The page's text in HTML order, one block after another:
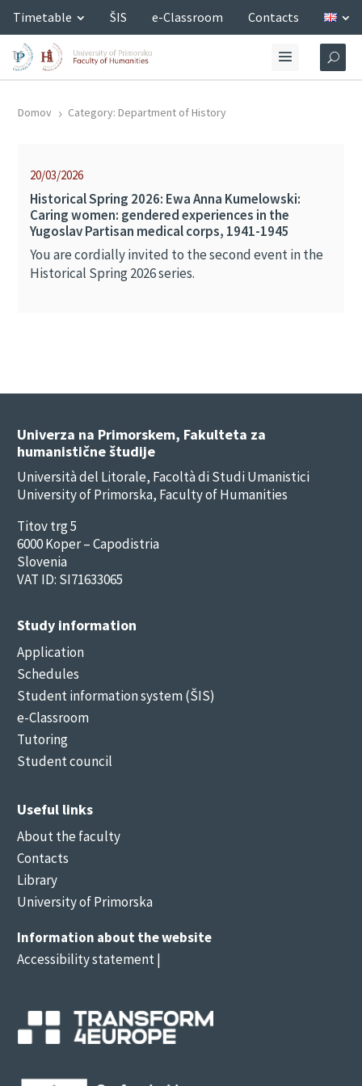
Timetable ŠIS e-Classroom Contacts
Domov 5 Category: Department of History
20/03/2026
Historical Spring 2026: Ewa Anna Kumelowski:
Caring women: gendered experiences in the
Yugoslav Partisan medical corps, 1941-1945
You are cordially invited to the second event in the
Historical Spring 2026 series.
Univerza na Primorskem, Fakulteta za
humanistične študije
Università del Litorale, Facoltà di Studi Umanistici
University of Primorska, Faculty of Humanities
Titov trg 5
6000 Koper – Capodistria
Slovenia
VAT ID: SI71633065
Study information
Application
Schedules
Student information system (ŠIS)
e-Classroom
Tutoring
Student council
Useful links
About the faculty
Contacts
Library
University of Primorska
Information about the website
Accessibility statement|